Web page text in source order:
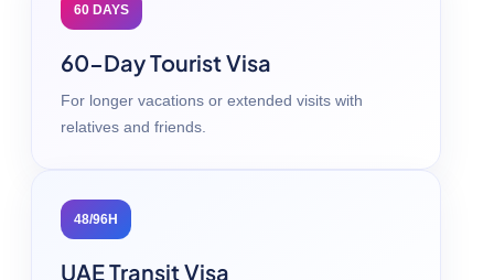
60 DAYS
60-Day Tourist Visa
For longer vacations or extended visits with
relatives and friends.
48/96H
UAE Transit Visa